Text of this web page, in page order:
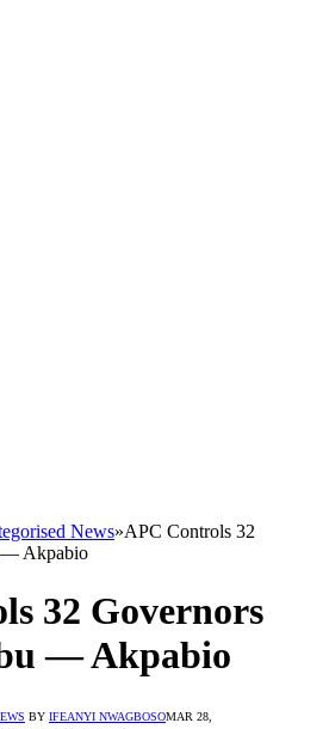
News»APC Controls 32
— Akpabio
32 Governors
— Akpabio
BY IFEANYI NWAGBOSOMAR 28,